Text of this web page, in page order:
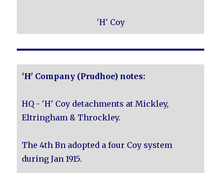
'H' Coy
'H' Company (Prudhoe) notes:
HQ - 'H' Coy detachments at Mickley,
Eltringham & Throckley.
The 4th Bn adopted a four Coy system
during Jan 1915.